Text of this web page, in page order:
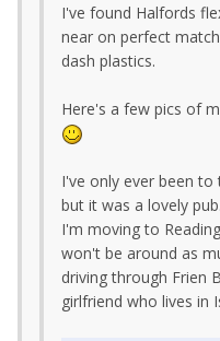
I've found Halfords
near on perfect
dash plastics.
Here's a few pics of
I've only ever been
but it was a lovely
I'm moving to
won't be around as
driving through Frien
girlfriend who lives in